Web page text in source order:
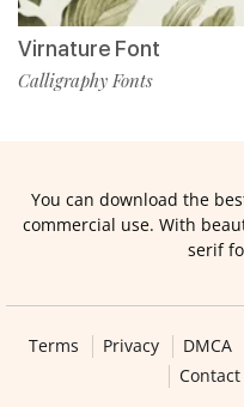
Virnature Font
Calligraphy Fonts
You can download the
commercial use. With
serif
Terms Privacy DMCA
Contact